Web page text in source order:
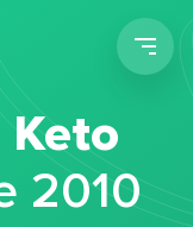
Keto
2010